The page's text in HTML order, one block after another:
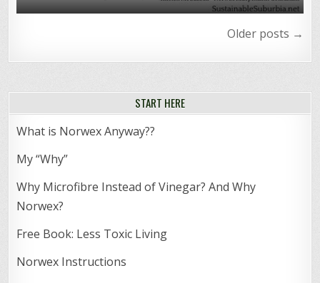
navigation
Older posts →
START HERE
What is Norwex Anyway??
My “Why”
Why Microfibre Instead of Vinegar? And Why
Norwex?
Free Book: Less Toxic Living
Norwex Instructions